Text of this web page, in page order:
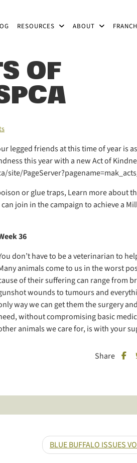
RESOURCES ABOUT
OF
legged friends at this time of year is
this year with a new Act of
or glue traps, Learn more about
join in the campaign to achieve a
36
don’t have to be a veterinarian to
animals come to us in the worst
of their suffering can range from
wounds to tumours and
way we can get them the surgery
without compromising basic
animals we care for, is with your
Share
BLUE BUFFALO ISSUES